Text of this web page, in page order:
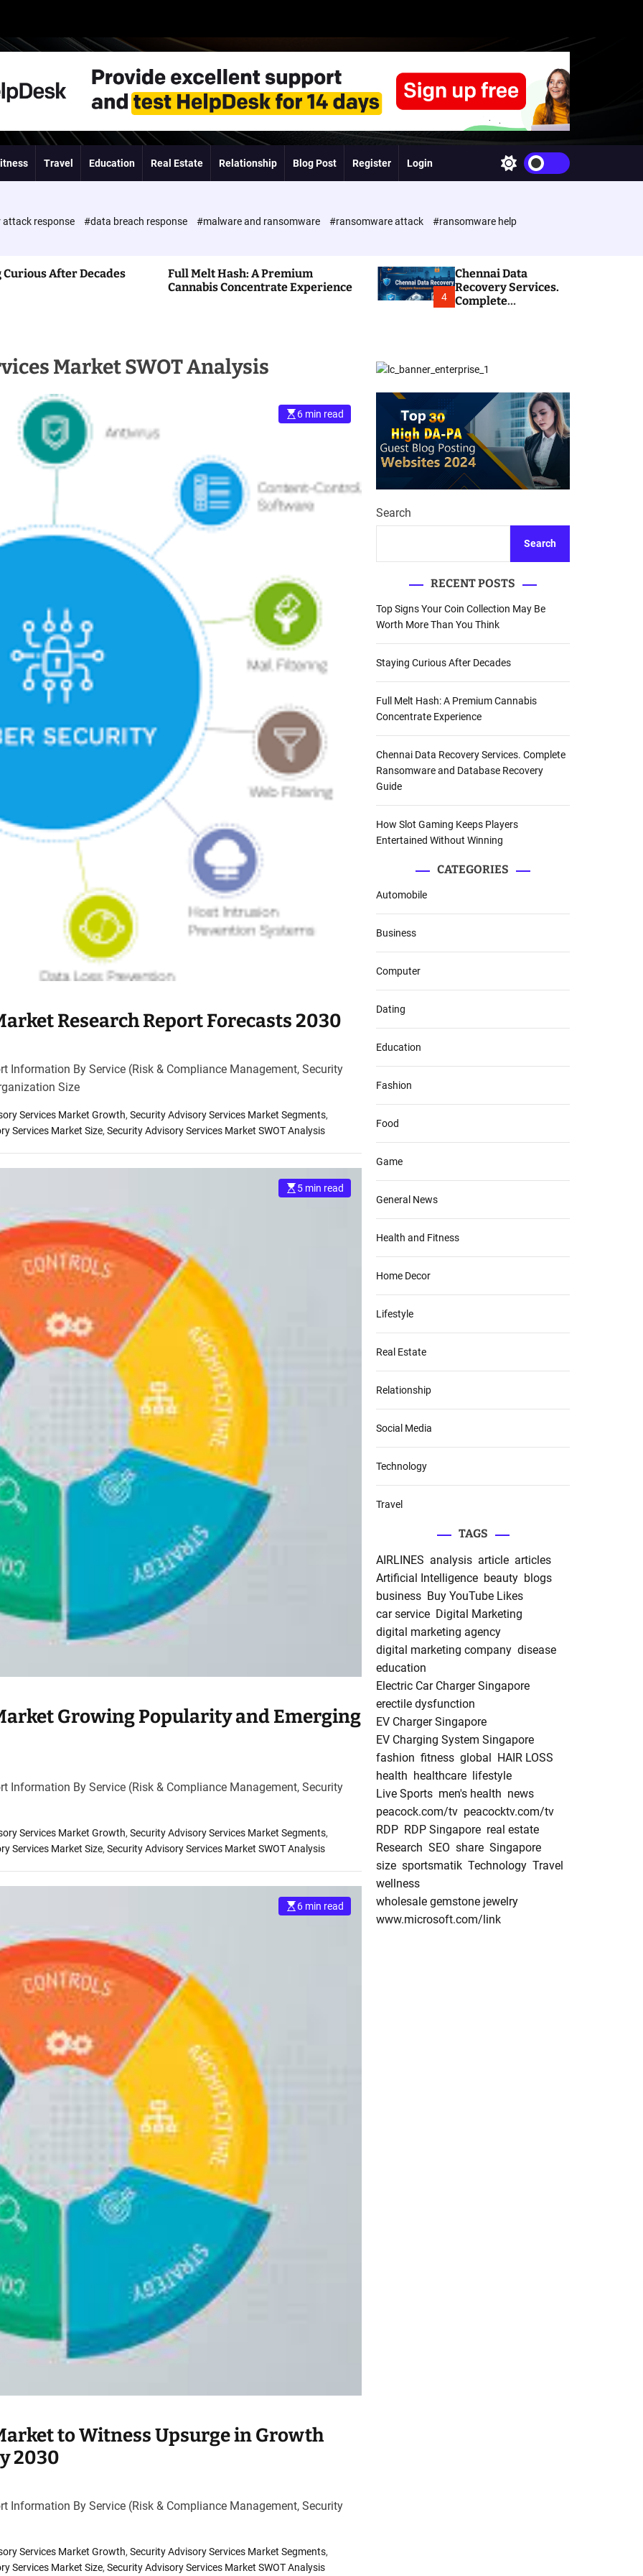
Travel Education Real Estate Relationship Blog Post Register Login
w
c
h
o
r
m
attack response #data breach response #malware and ransomware #ransomware attack
#ransomware help
Curious After Decades
Full Melt Hash: A Premium
Cannabis Concentrate Experience
4
Chennai Data
Recovery Services.
Complete
Market SWOT Analysis
6 min read
Research Report Forecasts 2030
Information By Service (Risk & Compliance Management, Security
Size
Services Market Growth, Security Advisory Services Market Segments,
Services Market Size, Security Advisory Services Market SWOT Analysis
5 min read
Growing Popularity and Emerging
Information By Service (Risk & Compliance Management, Security
Services Market Growth, Security Advisory Services Market Segments,
Services Market Size, Security Advisory Services Market SWOT Analysis
6 min read
to Witness Upsurge in Growth
2030
Information By Service (Risk & Compliance Management, Security
Services Market Growth, Security Advisory Services Market Segments,
Services Market Size, Security Advisory Services Market SWOT Analysis
Search
Search
RECENT POSTS
Top Signs Your Coin Collection May Be
Worth More Than You Think
Staying Curious After Decades
Full Melt Hash: A Premium Cannabis
Concentrate Experience
Chennai Data Recovery Services. Complete
Ransomware and Database Recovery
Guide
How Slot Gaming Keeps Players
Entertained Without Winning
CATEGORIES
Automobile
Business
Computer
Dating
Education
Fashion
Food
Game
General News
Health and Fitness
Home Decor
Lifestyle
Real Estate
Relationship
Social Media
Technology
Travel
TAGS
AIRLINES analysis article articles
Artificial Intelligence beauty blogs
business Buy YouTube Likes
car service Digital Marketing
digital marketing agency
digital marketing company disease
education
Electric Car Charger Singapore
erectile dysfunction
EV Charger Singapore
EV Charging System Singapore
fashion fitness global
HAIR LOSS
health healthcare
lifestyle
Live Sports men's health news
peacock.com/tv peacocktv.com/tv
RDP RDP Singapore real estate
Research SEO share Singapore
size sportsmatik Technology Travel
wellness
wholesale gemstone jewelry
www.microsoft.com/link